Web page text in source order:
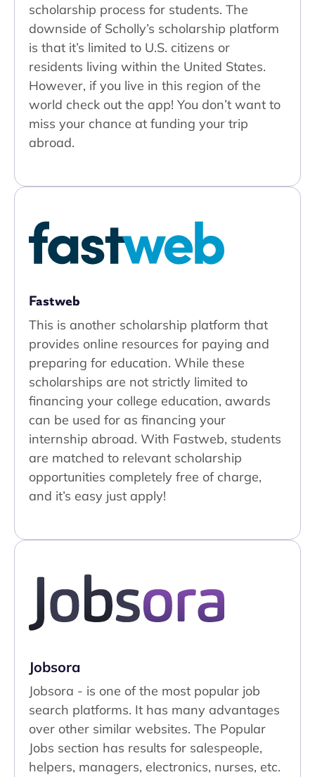
scholarship process for students. The
downside of Scholly’s scholarship platform
is that it’s limited to U.S. citizens or
residents living within the United States.
However, if you live in this region of the
world check out the app! You don’t want to
miss your chance at funding your trip
abroad.
Fastweb
This is another scholarship platform that
provides online resources for paying and
preparing for education. While these
scholarships are not strictly limited to
financing your college education, awards
can be used for as financing your
internship abroad. With Fastweb, students
are matched to relevant scholarship
opportunities completely free of charge,
and it’s easy just apply!
Jobsora
Jobsora - is one of the most popular job
search platforms. It has many advantages
over other similar websites. The Popular
Jobs section has results for salespeople,
helpers, managers, electronics, nurses, etc.